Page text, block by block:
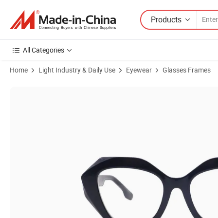
Products
All Categories
Home Light Industry & Daily Use Eyewear Glasses Frames